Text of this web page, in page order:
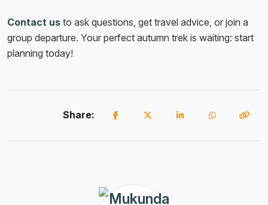
Contact us to ask questions, get travel advice, or join a
group departure. Your perfect autumn trek is waiting: start
planning today!
Share: